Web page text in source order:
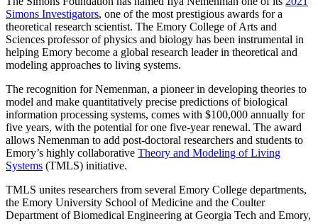
Simons Investigators, one of the most prestigious awards for a
theoretical research scientist. The Emory College of Arts and
Sciences professor of physics and biology has been instrumental in
helping Emory become a global research leader in theoretical and
modeling approaches to living systems.
The recognition for Nemenman, a pioneer in developing theories to
model and make quantitatively precise predictions of biological
information processing systems, comes with $100,000 annually for
five years, with the potential for one five-year renewal. The award
allows Nemenman to add post-doctoral researchers and students to
Emory’s highly collaborative Theory and Modeling of Living
Systems (TMLS) initiative.
TMLS unites researchers from several Emory College departments,
the Emory University School of Medicine and the Coulter
Department of Biomedical Engineering at Georgia Tech and Emory,